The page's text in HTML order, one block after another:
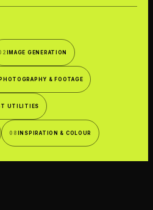
IMAGE GENERATION
PHOTOGRAPHY & FOOTAGE
UTILITIES
08 INSPIRATION & COLOUR